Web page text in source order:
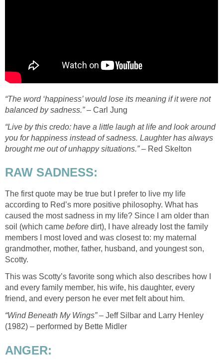
“The word ‘happiness’ would lose its meaning if it were not
balanced by sadness.”– Carl Jung
“Live by this credo: have a little laugh at life and look around
you for happiness instead of sadness. Laughter has always
brought me out of unhappy situations.” – Red Skelton
RAW SADNESS:
The first quote may be true but I prefer to live my life
according to Red’s more positive philosophy. What has
caused the most sadness in my life? Since I am older than
soil (which came before dirt), I have already lost the family
members I most loved and was closest to: my maternal
grandmother, mother, father, husband, and youngest son,
Scotty.
This was Scotty’s favorite song which also describes how I
and every family member, his wife, his daughter, every
friend, and every person he ever met felt about him.
“Wind Beneath My Wings”– Jeff Silbar and Larry Henley
(1982) – performed by Bette Midler
ANGER: